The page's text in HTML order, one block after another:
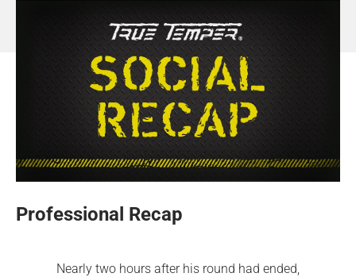
Professional Recap
Nearly two hours after his round had ended,